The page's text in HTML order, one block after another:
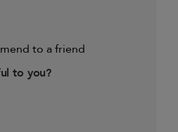
Curl maintenance and
enhancement
to a friend
to you?